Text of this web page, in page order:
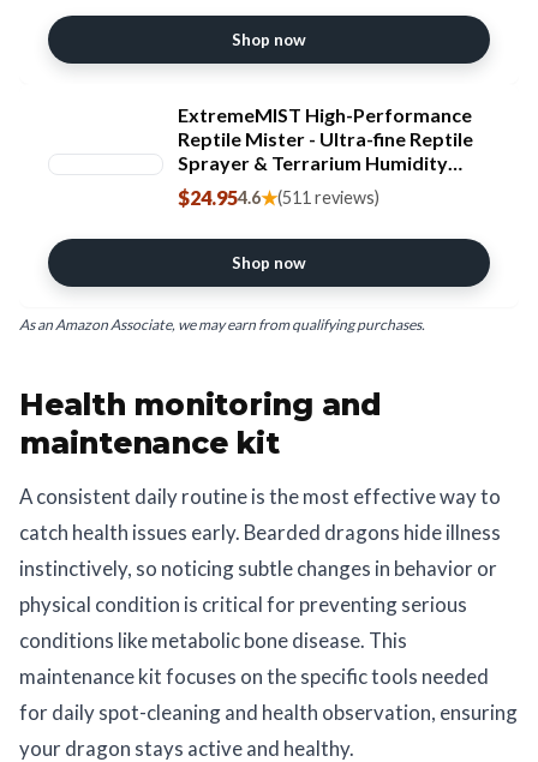
Shop now
ExtremeMIST High-Performance
Reptile Mister - Ultra-fine Reptile
Sprayer & Terrarium Humidity
Fogger for Geckos, Chameleons,
Turtles and Lizards - The Ultimate
Pump Sprayer & Humidifier - 20 Oz
Bottle
$24.954.6★(511 reviews)
Shop now
As an Amazon Associate, we may earn from qualifying purchases.
Health monitoring and
maintenance kit
A consistent daily routine is the most effective way to
catch health issues early. Bearded dragons hide illness
instinctively, so noticing subtle changes in behavior or
physical condition is critical for preventing serious
conditions like metabolic bone disease. This
maintenance kit focuses on the specific tools needed
for daily spot-cleaning and health observation, ensuring
your dragon stays active and healthy.